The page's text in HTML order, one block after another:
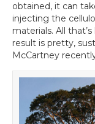
obtained, it can
injecting the
materials. All
result is pretty,
McCartney